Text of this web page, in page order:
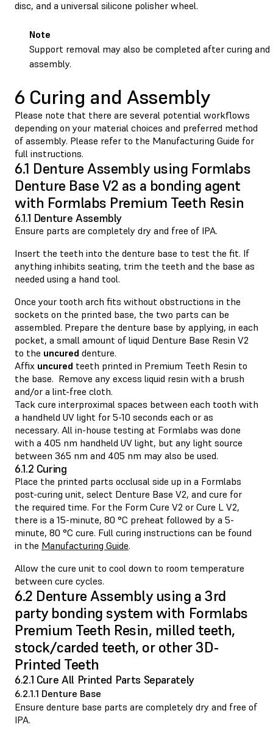
disc, and a universal silicone polisher wheel.
Note
Support removal may also be completed after curing and
assembly.
6 Curing and Assembly
Please note that there are several potential workflows
depending on your material choices and preferred method
of assembly. Please refer to the Manufacturing Guide for
full instructions.
6.1 Denture Assembly using Formlabs
Denture Base V2 as a bonding agent
with Formlabs Premium Teeth Resin
6.1.1 Denture Assembly
Ensure parts are completely dry and free of IPA.
Insert the teeth into the denture base to test the fit. If
anything inhibits seating, trim the teeth and the base as
needed using a hand tool.
Once your tooth arch fits without obstructions in the
sockets on the printed base, the two parts can be
assembled. Prepare the denture base by applying, in each
pocket, a small amount of liquid Denture Base Resin V2
to the uncured denture.
Affix uncured teeth printed in Premium Teeth Resin to
the base. Remove any excess liquid resin with a brush
and/or a lint-free cloth.
Tack cure interproximal spaces between each tooth with
a handheld UV light for 5-10 seconds each or as
necessary. All in-house testing at Formlabs was done
with a 405 nm handheld UV light, but any light source
between 365 nm and 405 nm may also be used.
6.1.2 Curing
Place the printed parts occlusal side up in a Formlabs
post-curing unit, select Denture Base V2, and cure for
the required time. For the Form Cure V2 or Cure L V2,
there is a 15-minute, 80 °C preheat followed by a 5-
minute, 80 °C cure. Full curing instructions can be found
in the Manufacturing Guide.
Allow the cure unit to cool down to room temperature
between cure cycles.
6.2 Denture Assembly using a 3rd
party bonding system with Formlabs
Premium Teeth Resin, milled teeth,
stock/carded teeth, or other 3D-
Printed Teeth
6.2.1 Cure All Printed Parts Separately
6.2.1.1 Denture Base
Ensure denture base parts are completely dry and free of
IPA.